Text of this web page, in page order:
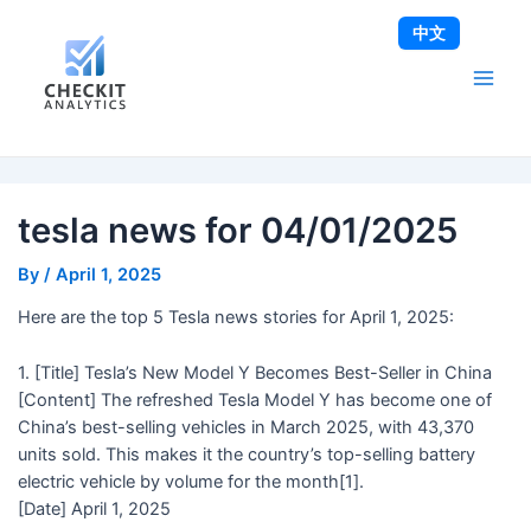
tesla news for 04/01/2025
By / April 1, 2025
Here are the top 5 Tesla news stories for April 1, 2025:
1. [Title] Tesla’s New Model Y Becomes Best-Seller in China
[Content] The refreshed Tesla Model Y has become one of
China’s best-selling vehicles in March 2025, with 43,370
units sold. This makes it the country’s top-selling battery
electric vehicle by volume for the month[1].
[Date] April 1, 2025
navigation
中文